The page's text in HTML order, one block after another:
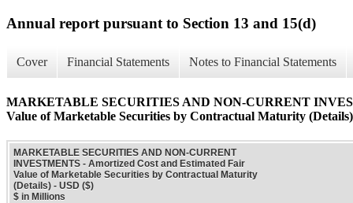
Annual report pursuant to Section 13 and 15(d)
Cover Financial Statements Notes to Financial Statements
MARKETABLE SECURITIES AND NON-CURRENT
Value of Marketable Securities by Contractual Maturity (Details)
MARKETABLE SECURITIES AND NON-CURRENT
INVESTMENTS - Amortized Cost and Estimated Fair
Value of Marketable Securities by Contractual Maturity
(Details) - USD ($)
$ in Millions